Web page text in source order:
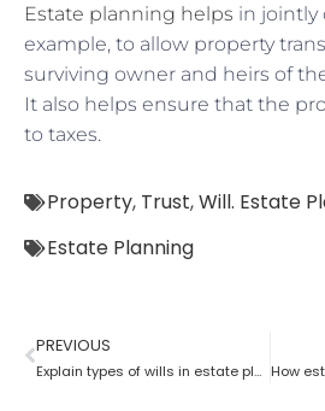
Estate planning helps in jointly
example, to allow property
surviving owner and heirs of
It also helps ensure that the
to taxes.
Property, Trust,Will. Estate
Estate Planning
PREVIOUS
Explain types of wills in estate planning?